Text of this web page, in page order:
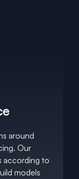
around
Our
according to
models